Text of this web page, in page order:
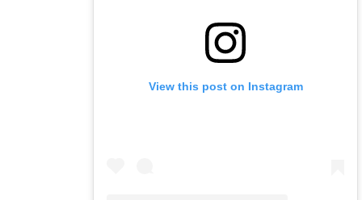
View this post on Instagram